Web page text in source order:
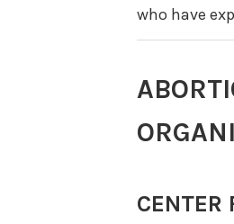
who have
CENTER